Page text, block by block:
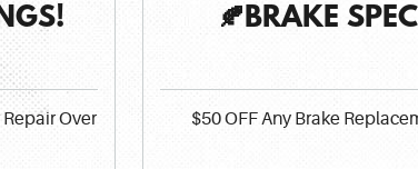
Over
🍂BRAKE
$50 OFF Any Brake